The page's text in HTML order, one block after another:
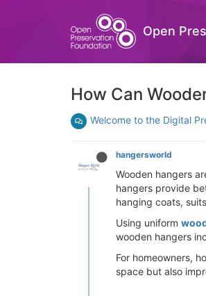
Open
How Can
Welcome to the Digital
hangersworld
Wooden hangers
hangers provide
hanging coats,
Using uniform
wooden hangers
For homeowners,
space but also